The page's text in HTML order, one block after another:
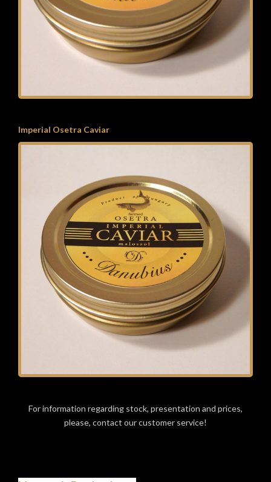
Imperial Osetra Caviar
For information regarding stock, presentation and prices,
please, contact our customer service!